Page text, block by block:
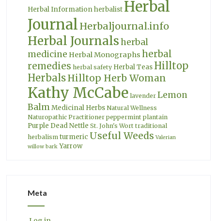
Herbal Information herbalist Herbal
Journal Herbaljournal.info
Herbal Journalsherbal
medicine Herbal Monographs herbal
remedies herbal safety Herbal Teas Hilltop
HerbalsHilltop Herb Woman
Kathy McCabe lavender Lemon
Balm Medicinal Herbs Natural Wellness
Naturopathic Practitioner peppermint plantain
Purple Dead Nettle St. John's Wort traditional
herbalism turmeric Useful Weeds Valerian
willow bark Yarrow
Meta